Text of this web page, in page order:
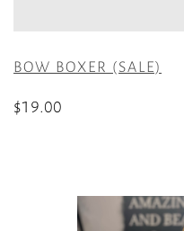
BOW BOXER (SALE)
$19.00